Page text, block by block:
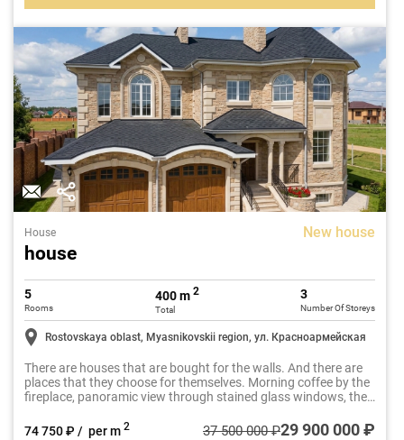
House New house
house
5
Rooms
400 m 2
Total
3
Number Of Storeys
Rostovskaya oblast, Myasnikovskii region, ул. Красноармейская
There are houses that are bought for the walls. And there are
places that they choose for themselves. Morning coffee by the
fireplace, panoramic view through stained glass windows, the
day.
74 750 ₽ / per m 2 37 500 000 ₽29 900 000 ₽